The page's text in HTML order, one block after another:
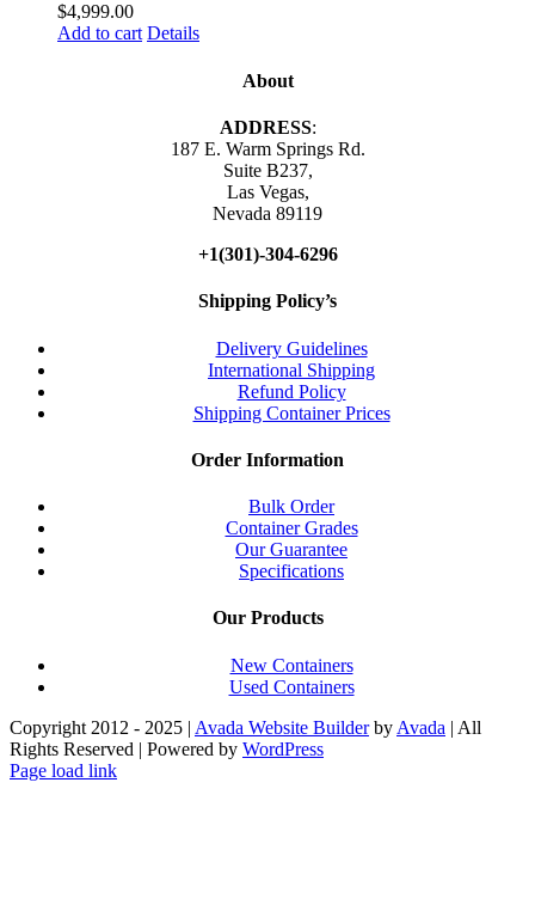
$4,999.00
Add to cart Details
About
ADDRESS:
187 E. Warm Springs Rd.
Suite B237,
Las Vegas,
Nevada 89119
+1(301)-304-6296
Shipping Policy’s
Delivery Guidelines
International Shipping
Refund Policy
Shipping Container Prices
Order Information
Bulk Order
Container Grades
Our Guarantee
Specifications
Our Products
New Containers
Used Containers
Copyright 2012 - 2025 | Avada Website Builderby Avada | All
Rights Reserved | Powered by WordPress
Facebook
X
Instagram
Pinterest
Page load link